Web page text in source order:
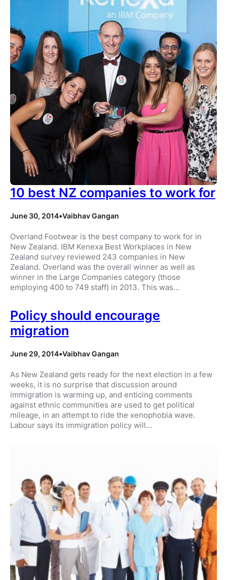
10 best NZ companies to work for
June 30, 2014•Vaibhav Gangan
Overland Footwear is the best company to work for in
New Zealand. IBM Kenexa Best Workplaces in New
Zealand survey reviewed 243 companies in New
Zealand. Overland was the overall winner as well as
winner in the Large Companies category (those
employing 400 to 749 staff) in 2013. This was…
Policy should encourage
migration
June 29, 2014•Vaibhav Gangan
As New Zealand gets ready for the next election in a few
weeks, it is no surprise that discussion around
immigration is warming up, and enticing comments
against ethnic communities are used to get political
mileage, in an attempt to ride the xenophobia wave.
Labour says its immigration policy will…